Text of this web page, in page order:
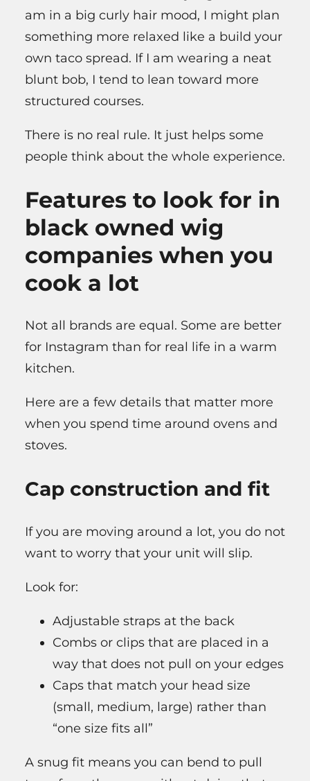
am in a big curly hair mood, I might plan
something more relaxed like a build your
own taco spread. If I am wearing a neat
blunt bob, I tend to lean toward more
structured courses.
There is no real rule. It just helps some
people think about the whole experience.
Features to look for in
black owned wig
companies when you
cook a lot
Not all brands are equal. Some are better
for Instagram than for real life in a warm
kitchen.
Here are a few details that matter more
when you spend time around ovens and
stoves.
Cap construction and fit
If you are moving around a lot, you do not
want to worry that your unit will slip.
Look for:
Adjustable straps at the back
Combs or clips that are placed in a
way that does not pull on your edges
Caps that match your head size
(small, medium, large) rather than
“one size fits all”
A snug fit means you can bend to pull